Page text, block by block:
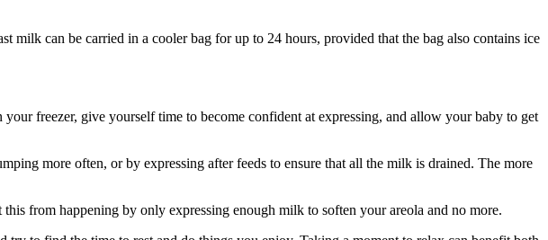
milk can be carried in a cooler bag for up to 24 hours, provided that the bag also contains ice
freezer, give yourself time to become confident at expressing, and allow your baby to get
more often, or by expressing after feeds to ensure that all the milk is drained. The more
from happening by only expressing enough milk to soften your areola and no more.